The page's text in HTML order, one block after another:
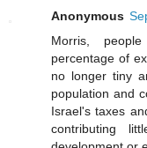
Anonymous
Morris,
percentage of
no longer tiny
population and
Israel's taxes
contributing